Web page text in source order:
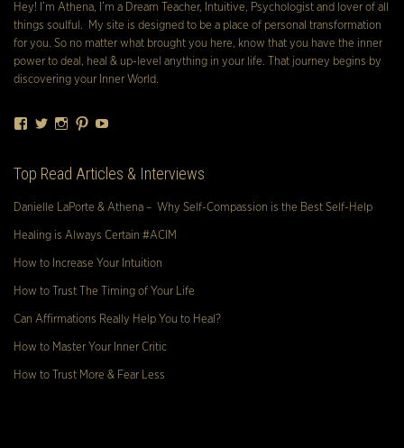
Hey! I’m Athena, I’m a Dream Teacher, Intuitive, Psychologist and lover of all
things soulful. My site is designed to be a place of personal transformation
for you. So no matter what brought you here, know that you have the inner
power to deal, heal & up-level anything in your life. That journey begins by
discovering your Inner World.
Facebook
TwitterInstagram
Pinterest
Top Read Articles & Interviews
Danielle LaPorte & Athena – Why Self-Compassion is the Best Self-Help
Healing is Always Certain #ACIM
How to Increase Your Intuition
How to Trust The Timing of Your Life
Can Affirmations Really Help You to Heal?
How to Master Your Inner Critic
How to Trust More & Fear Less